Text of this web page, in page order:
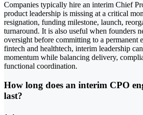
Companies typically hire an interim Chief
product leadership is missing at a critical
resignation, funding milestone, launch,
turnaround. It is also useful when founders
oversight before committing to a permanent
fintech and healthtech, interim leadership
momentum while balancing delivery,
functional coordination.
How long does an interim CPO
last?